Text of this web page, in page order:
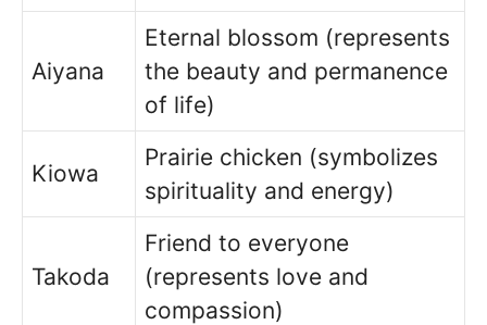
Aiyana
Eternal blossom (represents
the beauty and permanence
of life)
Kiowa
Prairie chicken (symbolizes
spirituality and energy)
Takoda
Friend to everyone
(represents love and
compassion)